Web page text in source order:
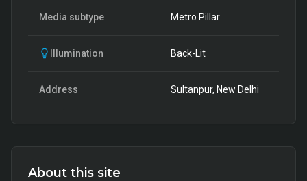
Media subtype Metro Pillar
Illumination Back-Lit
Address Sultanpur, New Delhi
About this site